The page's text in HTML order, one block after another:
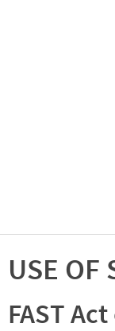
USE OF
FAST